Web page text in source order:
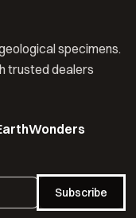
specimens.
trusted dealers
Subscribe